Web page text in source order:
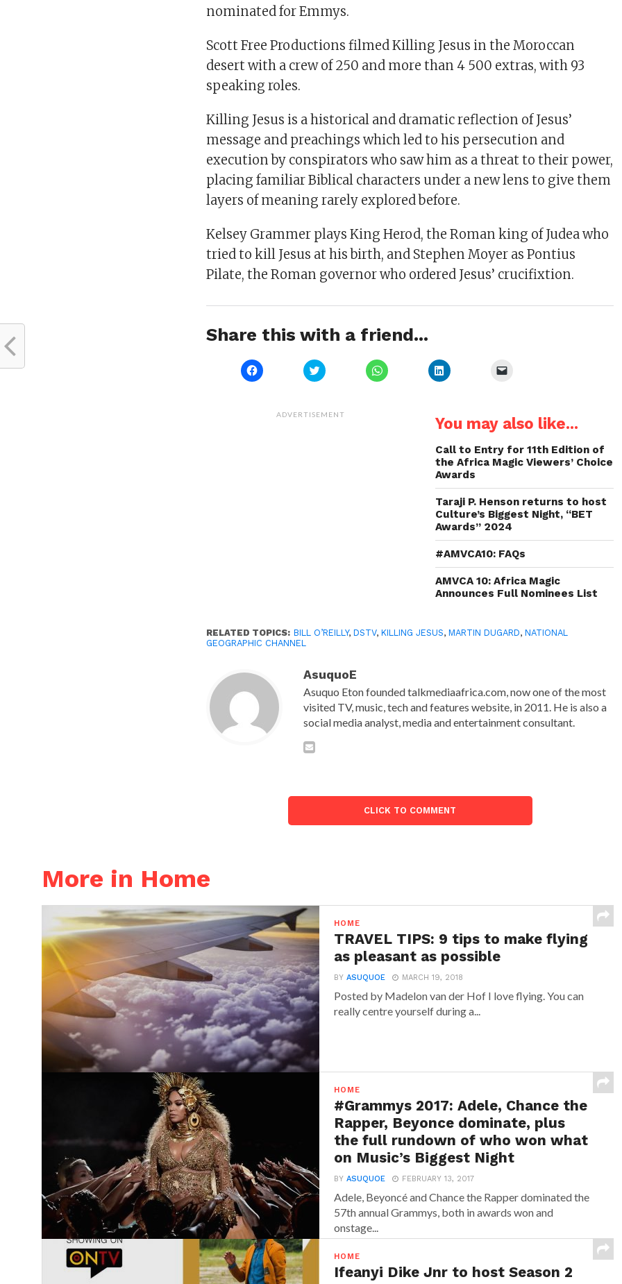
nominated for Emmys.
Scott Free Productions filmed Killing Jesus in the Moroccan
desert with a crew of 250 and more than 4 500 extras, with 93
speaking roles.
Killing Jesus is a historical and dramatic reflection of Jesus’
message and preachings which led to his persecution and
execution by conspirators who saw him as a threat to their power,
placing familiar Biblical characters under a new lens to give them
layers of meaning rarely explored before.
Kelsey Grammer plays King Herod, the Roman king of Judea who
tried to kill Jesus at his birth, and Stephen Moyer as Pontius
Pilate, the Roman governor who ordered Jesus’ crucifixtion.
Share this with a friend...
Click
to
(Opens
Click
to
(Opens
Click
to
Click
to
in
new
a
friend
in
new
window)
ADVERTISEMENT You may also like...
Call to Entry for 11th Edition of
the Africa Magic Viewers’ Choice
Awards
Taraji P. Henson returns to host
Culture’s Biggest Night, “BET
Awards” 2024
#AMVCA10: FAQs
AMVCA 10: Africa Magic
Announces Full Nominees List
RELATED TOPICS: BILL O’REILLY,DSTV,KILLING JESUS,MARTIN DUGARD,NATIONAL
GEOGRAPHIC CHANNEL
AsuquoE
Asuquo Eton founded talkmediaafrica.com, now one of the most
visited TV, music, tech and features website, in 2011. He is also a
social media analyst, media and entertainment consultant.
CLICK TO COMMENT
More in Home
HOME
TRAVEL TIPS: 9 tips to make flying
as pleasant as possible
BYASUQUOE MARCH 19, 2018
Posted by Madelon van der Hof I love flying. You can
really centre yourself during a...
HOME
#Grammys 2017: Adele, Chance the
Rapper, Beyonce dominate, plus
the full rundown of who won what
on Music’s Biggest Night
BYASUQUOE FEBRUARY 13, 2017
Adele, Beyoncé and Chance the Rapper dominated the
57th annual Grammys, both in awards won and
onstage...
HOME
Ifeanyi Dike Jnr to host Season 2